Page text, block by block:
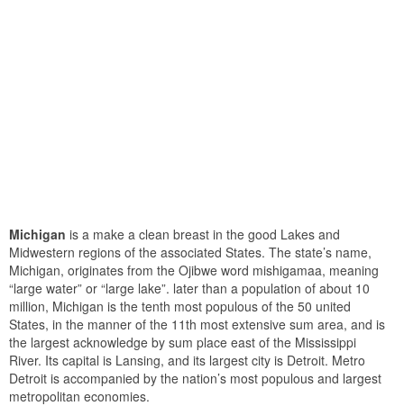
Michigan is a make a clean breast in the good Lakes and
Midwestern regions of the associated States. The state’s name,
Michigan, originates from the Ojibwe word mishigamaa, meaning
“large water” or “large lake”. later than a population of about 10
million, Michigan is the tenth most populous of the 50 united
States, in the manner of the 11th most extensive sum area, and is
the largest acknowledge by sum place east of the Mississippi
River. Its capital is Lansing, and its largest city is Detroit. Metro
Detroit is accompanied by the nation’s most populous and largest
metropolitan economies.